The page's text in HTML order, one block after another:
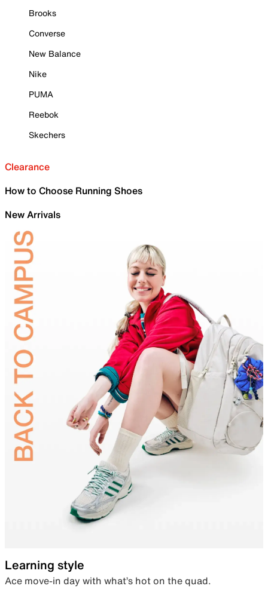
Brooks
Converse
New Balance
Nike
PUMA
Reebok
Skechers
Clearance
How to Choose Running Shoes
New Arrivals
Learning style
Ace move-in day with what’s hot on the quad.